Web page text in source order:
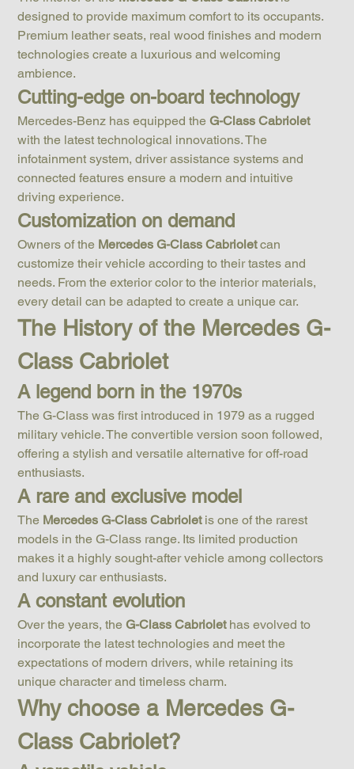
designed to provide maximum comfort to its occupants.
Premium leather seats, real wood finishes and modern
technologies create a luxurious and welcoming
ambience.
Cutting-edge on-board technology
Mercedes-Benz has equipped the G-Class Cabriolet
with the latest technological innovations. The
infotainment system, driver assistance systems and
connected features ensure a modern and intuitive
driving experience.
Customization on demand
Owners of the Mercedes G-Class Cabriolet can
customize their vehicle according to their tastes and
needs. From the exterior color to the interior materials,
every detail can be adapted to create a unique car.
The History of the Mercedes G-
Class Cabriolet
A legend born in the 1970s
The G-Class was first introduced in 1979 as a rugged
military vehicle. The convertible version soon followed,
offering a stylish and versatile alternative for off-road
enthusiasts.
A rare and exclusive model
The Mercedes G-Class Cabriolet is one of the rarest
models in the G-Class range. Its limited production
makes it a highly sought-after vehicle among collectors
and luxury car enthusiasts.
A constant evolution
Over the years, the G-Class Cabriolet has evolved to
incorporate the latest technologies and meet the
expectations of modern drivers, while retaining its
unique character and timeless charm.
Why choose a Mercedes G-
Class Cabriolet?